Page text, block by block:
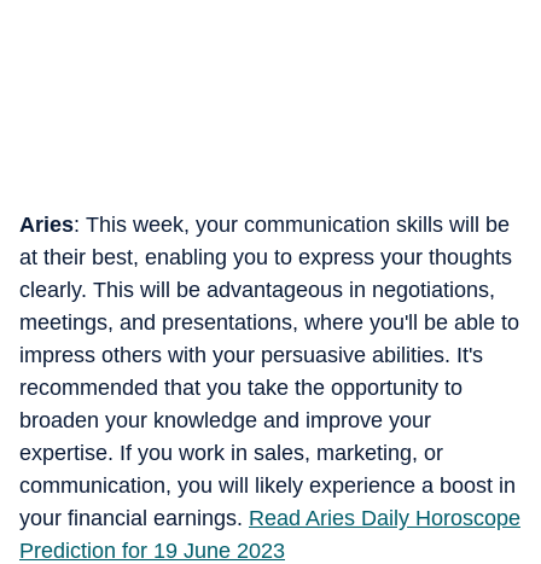
Aries: This week, your communication skills will be
at their best, enabling you to express your thoughts
clearly. This will be advantageous in negotiations,
meetings, and presentations, where you'll be able to
impress others with your persuasive abilities. It's
recommended that you take the opportunity to
broaden your knowledge and improve your
expertise. If you work in sales, marketing, or
communication, you will likely experience a boost in
your financial earnings. Read Aries Daily Horoscope
Prediction for 19 June 2023